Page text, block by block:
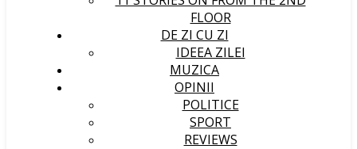
FLOOR
DE ZI CU ZI
IDEEA ZILEI
MUZICA
OPINII
POLITICE
SPORT
REVIEWS